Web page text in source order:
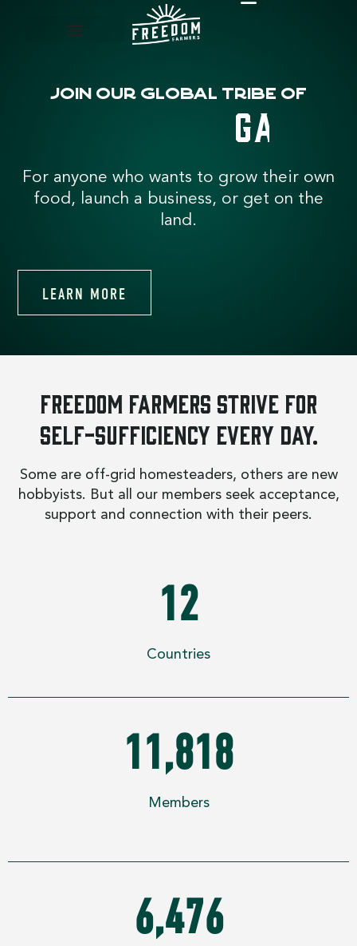
Join our global tribe of
ome
For anyone who wants to grow their own
food, launch a business, or get on the
land.
LEARN MORE
Freedom Farmers strive for
self-sufficiency every day.
Some are off-grid homesteaders, others are new
hobbyists. But all our members seek acceptance,
support and connection with their peers.
12
Countries
11,818
Members
6,476